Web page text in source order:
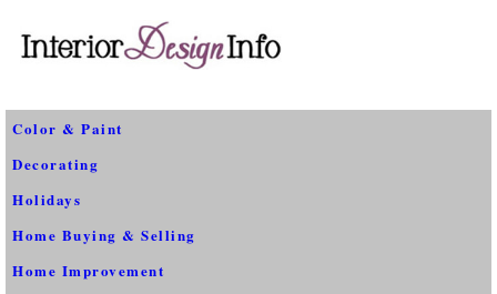
Color & Paint
Decorating
Holidays
Home Buying & Selling
Home Improvement